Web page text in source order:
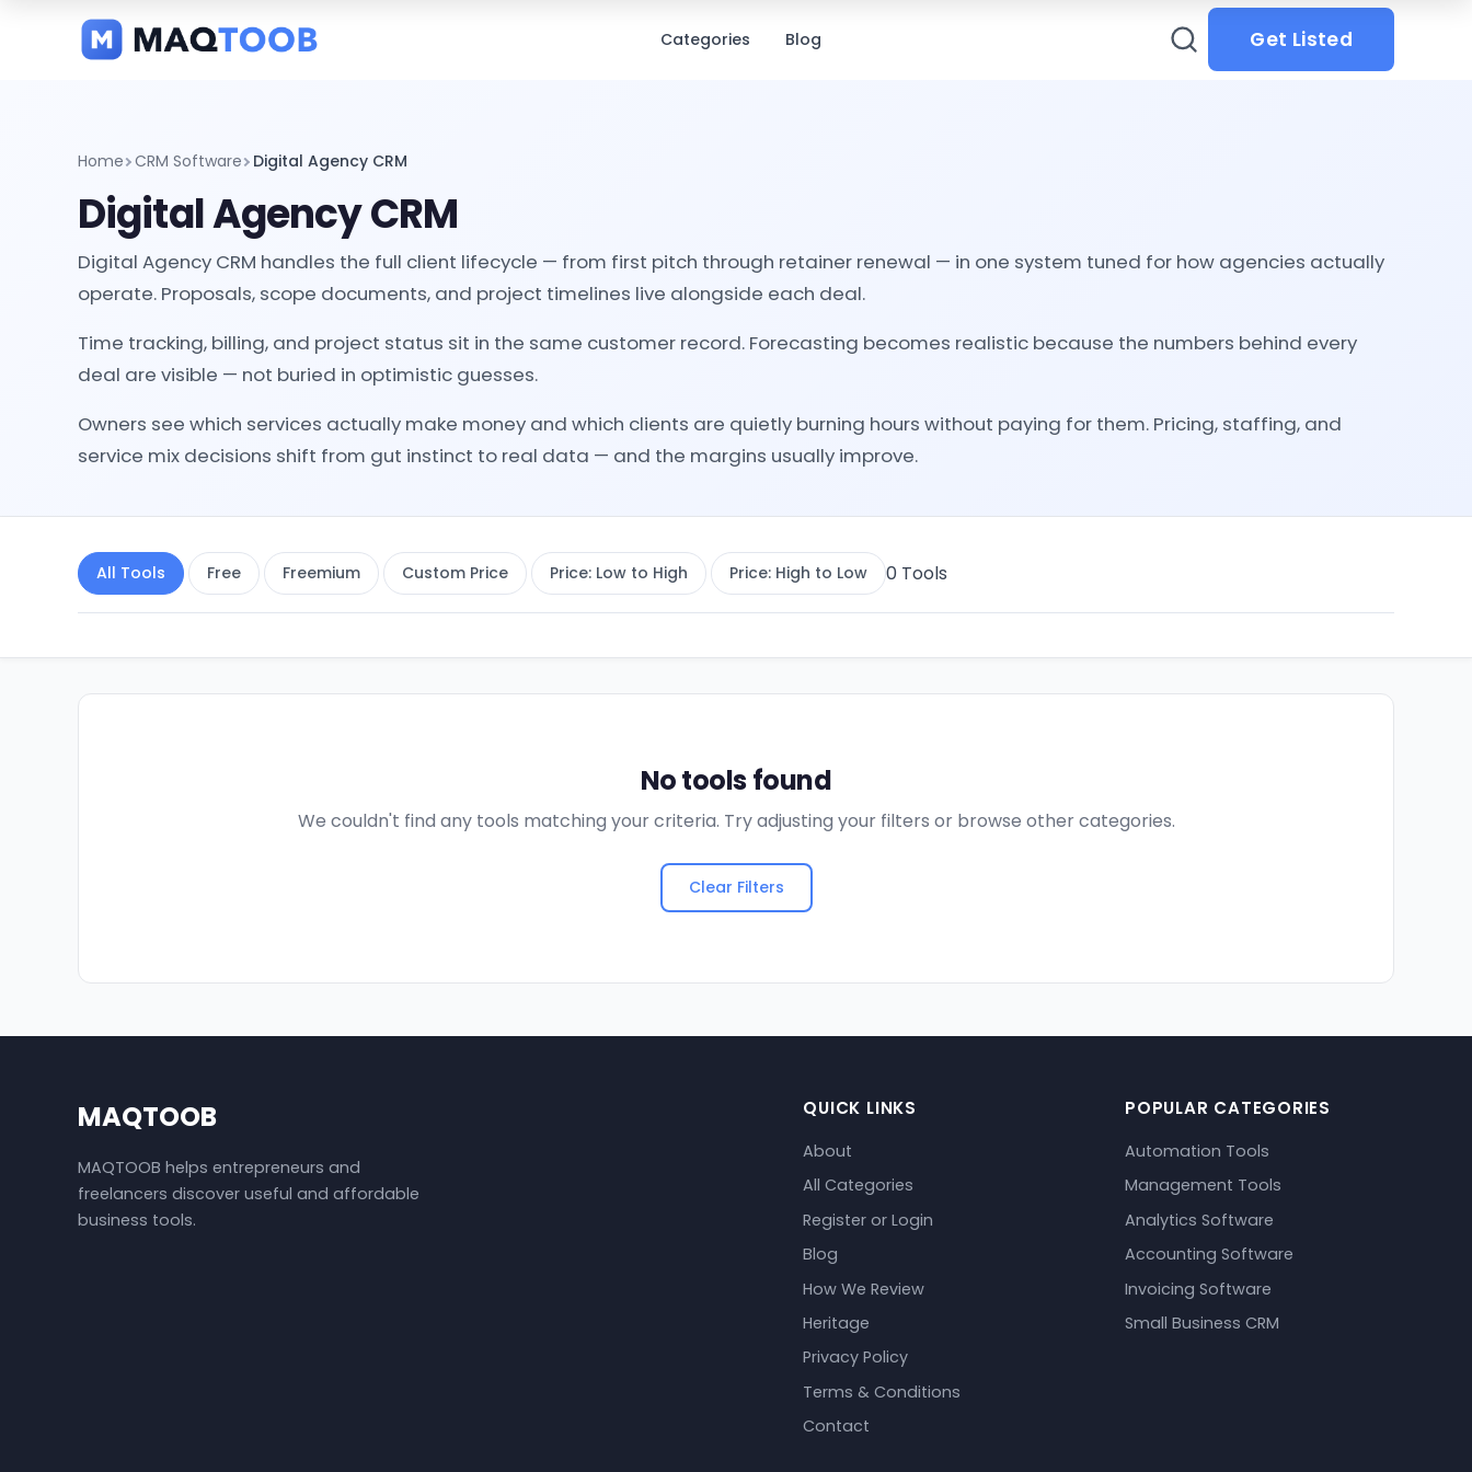
categories
Categories Blog Get Listed
Home CRM Software Digital Agency CRM
Digital Agency CRM
Digital Agency CRM handles the full client lifecycle — from first pitch through retainer renewal — in one system tuned for how agencies actually
operate. Proposals, scope documents, and project timelines live alongside each deal.
Time tracking, billing, and project status sit in the same customer record. Forecasting becomes realistic because the numbers behind every
deal are visible — not buried in optimistic guesses.
Owners see which services actually make money and which clients are quietly burning hours without paying for them. Pricing, staffing, and
service mix decisions shift from gut instinct to real data — and the margins usually improve.
All Tools Free Freemium Custom Price Price: Low to High Price: High to Low 0 Tools
No tools found
We couldn't find any tools matching your criteria. Try adjusting your filters or browse other categories.
Clear Filters
MAQTOOB
MAQTOOB helps entrepreneurs and
freelancers discover useful and affordable
business tools.
QUICK LINKS
About
All Categories
Register or Login
Blog
How We Review
Heritage
Privacy Policy
Terms & Conditions
Contact
POPULAR CATEGORIES
Automation Tools
Management Tools
Analytics Software
Accounting Software
Invoicing Software
Small Business CRM